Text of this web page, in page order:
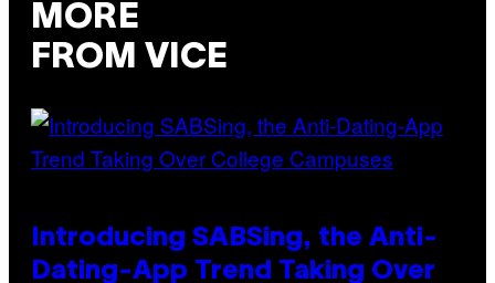
MORE
FROM VICE
Introducing SABSing, the Anti-
Dating-App Trend Taking Over